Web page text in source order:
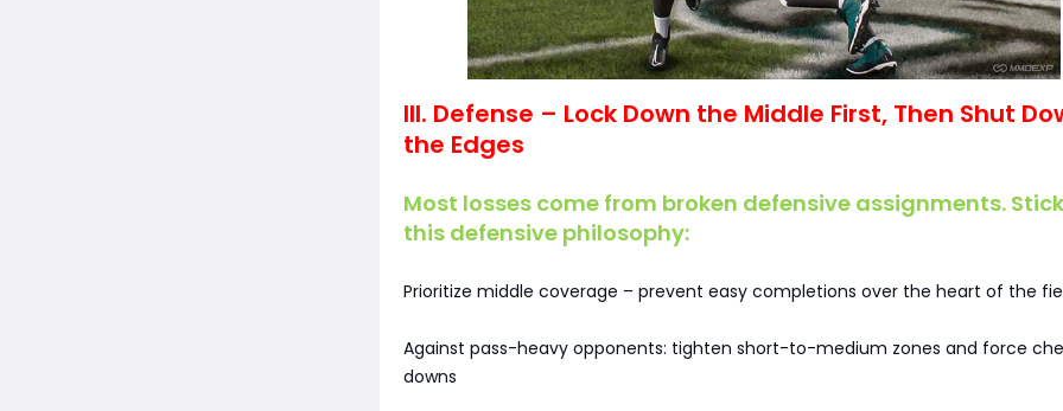
III. Defense – Lock Down the Middle First, Then Shut
the Edges
Most losses come from broken defensive assignments.
this defensive philosophy:
Prioritize middle coverage – prevent easy completions over the heart of the
Against pass-heavy opponents: tighten short-to-medium zones and force
downs